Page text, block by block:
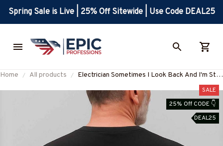
Spring Sale is Live | 25% Off Sitewide | Use Code DEAL25
Home All products
Electrician Sometimes I Look Back And I'm Still
Alive Apparel - Funny Workwear T-Shirt, Hoodie
& More-#M050825IMPRE11BELECZ7
SALE
25% Off CODE 👇
DEAL25